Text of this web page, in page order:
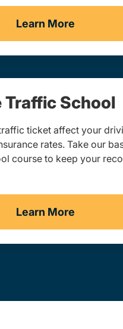
Learn More
Practice
Traffic School
ticket affect your
rates. Take our
course to keep your
Learn More
Traffic School